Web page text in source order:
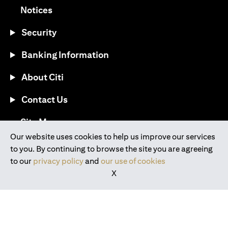
Our website uses cookies to help us improve our services
to you. By continuing to browse the site you are agreeing
to our privacy policyand our use of cookies
X
Noticesopens in a new tab
Security
Banking Information
About Citi
Contact Us
Site Mapopens in a new tab
Download the Citi Mobile® App